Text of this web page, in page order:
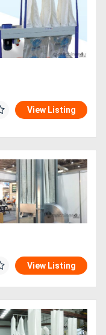
View Listing
View Listing